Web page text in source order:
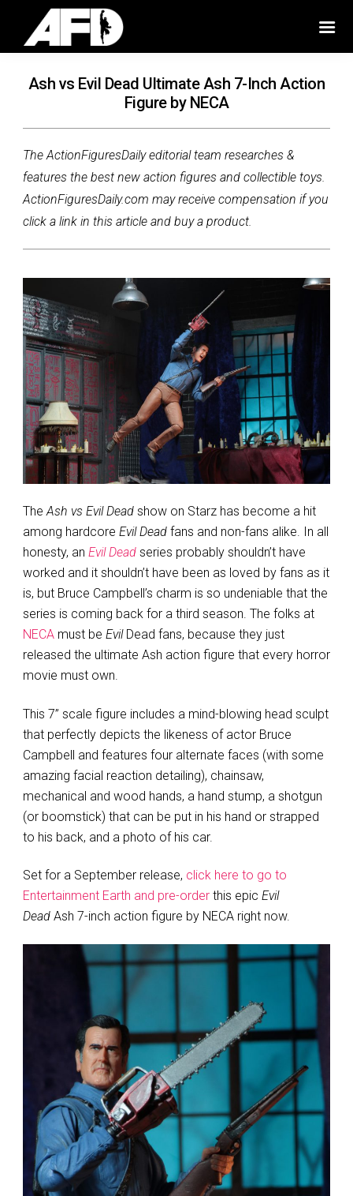
Ash vs Evil Dead Ultimate Ash 7-Inch Action
Figure by NECA
The ActionFiguresDaily editorial team researches &
features the best new action figures and collectible toys.
ActionFiguresDaily.com may receive compensation if you
click a link in this article and buy a product.
TheAsh vs Evil Deadshow on Starz has become a hit
among hardcore Evil Deadfans and non-fans alike. In all
honesty, an Evil Deadseries probably shouldn’t have
worked and it shouldn’t have been as loved by fans as it
is, but Bruce Campbell’s charm is so undeniable that the
series is coming back for a third season. The folks at
NECAmust be EvilDead fans, because they just
released the ultimate Ash action figure that every horror
movie must own.
This 7” scale figure includes a mind-blowing head sculpt
that perfectly depicts the likeness of actor Bruce
Campbell and features four alternate faces (with some
amazing facial reaction detailing), chainsaw,
mechanical and wood hands, a hand stump, a shotgun
(or boomstick) that can be put in his hand or strapped
to his back, and a photo of his car.
Set for a September release, click here to go to
Entertainment Earth and pre-orderthis epic Evil
DeadAsh 7-inch action figure by NECA right now.